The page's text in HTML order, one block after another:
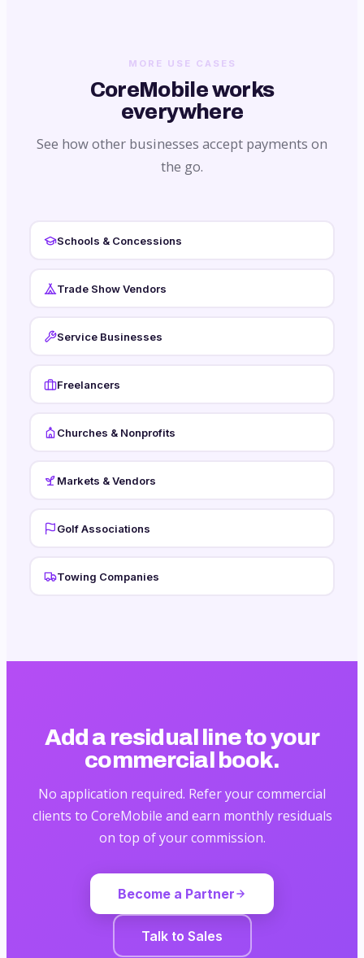
MORE USE CASES
CoreMobile works
everywhere
See how other businesses accept payments on
the go.
Schools & Concessions
Trade Show Vendors
Service Businesses
Freelancers
Churches & Nonprofits
Markets & Vendors
Golf Associations
Towing Companies
Add a residual lineto your
commercial book.
No application required. Refer your commercial
clients to CoreMobile and earn monthly residuals
on top of your commission.
Become a Partner
Talk to Sales